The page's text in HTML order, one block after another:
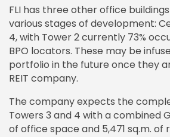
FLI has three other office
various stages of development:
4, with Tower 2 currently 73%
BPO locators. These may be
portfolio in the future once they
REIT company.
The company expects the
Towers 3 and 4 with a combined
of office space and 5,471 sq.m. of